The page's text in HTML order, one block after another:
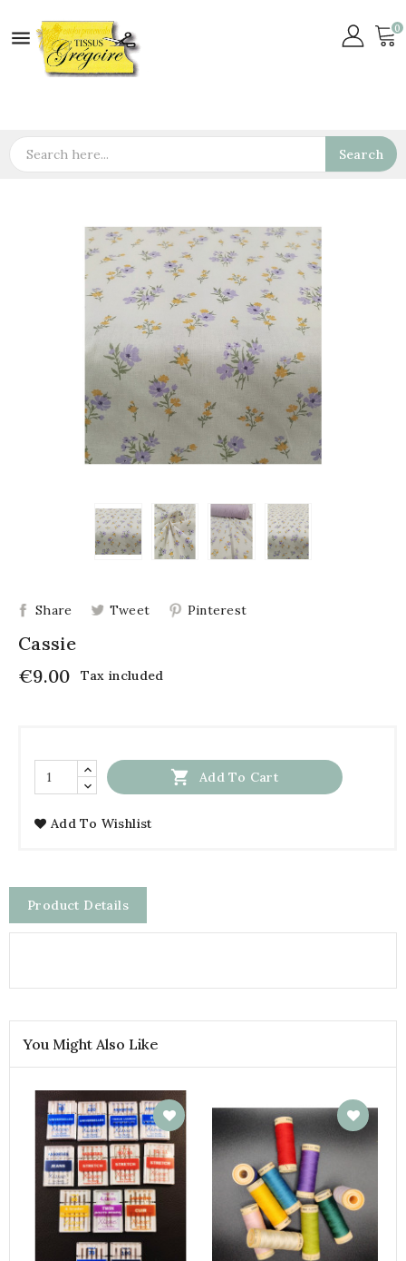
 0
Search
Share Tweet Pinterest
Cassie
€9.00
Tax included
 Add To Cart
Add To Wishlist
Product Details
You Might Also Like